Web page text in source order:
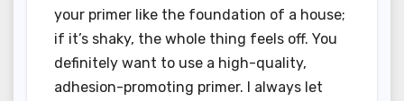
your primer like the foundation of a house;
if it’s shaky, the whole thing feels off. You
definitely want to use a high-quality,
adhesion-promoting primer. I always let